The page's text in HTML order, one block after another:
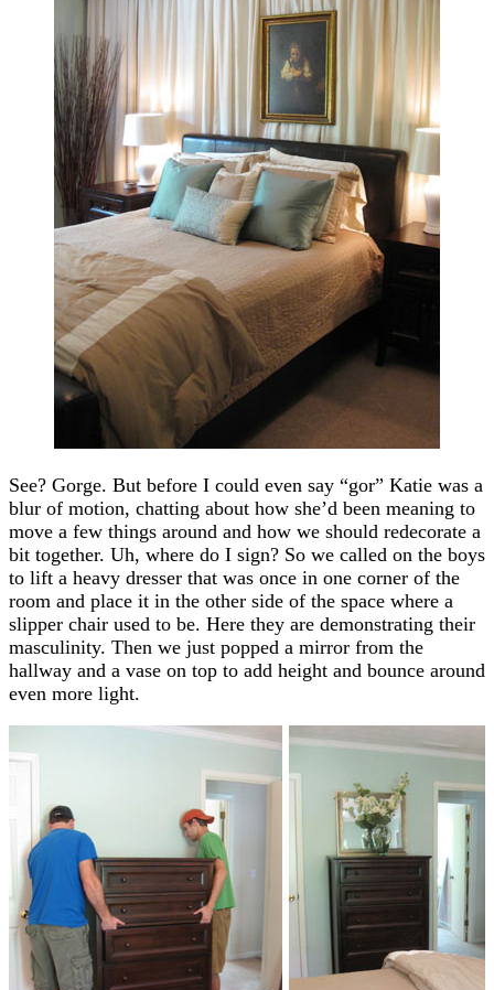
See? Gorge. But before I could even say “gor” Katie was a
blur of motion, chatting about how she’d been meaning to
move a few things around and how we should redecorate a
bit together. Uh, where do I sign? So we called on the boys
to lift a heavy dresser that was once in one corner of the
room and place it in the other side of the space where a
slipper chair used to be. Here they are demonstrating their
masculinity. Then we just popped a mirror from the
hallway and a vase on top to add height and bounce around
even more light.